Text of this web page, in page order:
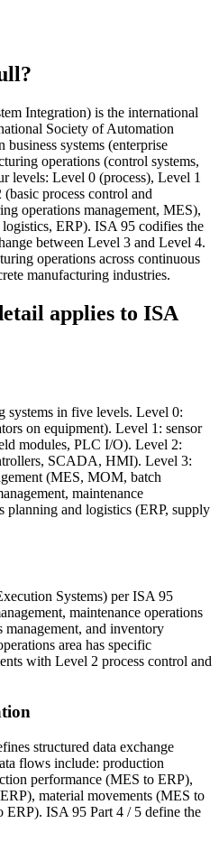
Integration) is the international
Society of Automation
systems (enterprise
operations (control systems,
levels: Level 0 (process), Level 1
process control and
operations management, MES),
ERP). ISA 95 codifies the
between Level 3 and Level 4.
operations across continuous
manufacturing industries.
applies to ISA
systems in five levels. Level 0:
on equipment). Level 1: sensor
modules, PLC I/O). Level 2:
SCADA, HMI). Level 3:
(MES, MOM, batch
maintenance
planning and logistics (ERP, supply
Systems) per ISA 95
maintenance operations
management, and inventory
area has specific
with Level 2 process control and
structured data exchange
flows include: production
performance (MES to ERP),
material movements (MES to
ISA 95 Part 4 / 5 define the